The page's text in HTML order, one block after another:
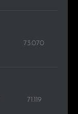
73.070
71.119